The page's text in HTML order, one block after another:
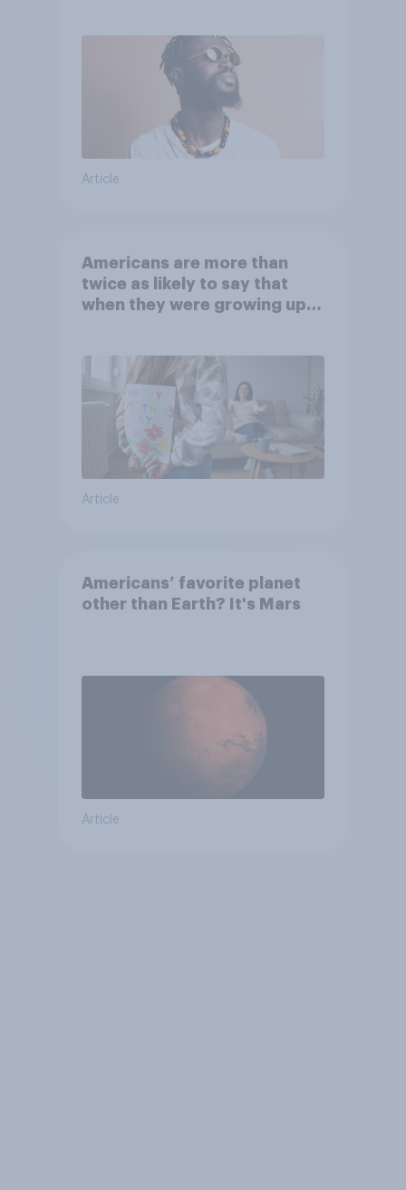
Article
Americans are more than
twice as likely to say that
when they were growing up,
Article
Americans’ favorite planet
other than Earth? It's Mars
Article